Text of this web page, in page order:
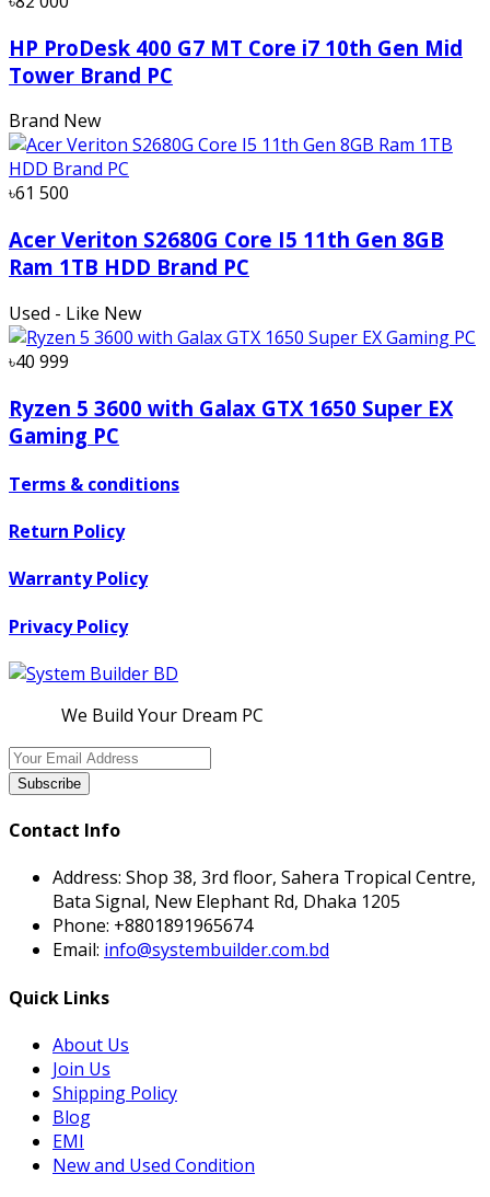
HP ProDesk 400 G7 MT Core i7 10th Gen Mid
Tower Brand PC
Brand New
৳61 500
Acer Veriton S2680G Core I5 11th Gen 8GB
Ram 1TB HDD Brand PC
Used - Like New
৳40 999
Ryzen 5 3600 with Galax GTX 1650 Super EX
Gaming PC
Terms & conditions
Return Policy
Warranty Policy
Privacy Policy
We Build Your Dream PC
Subscribe
Contact Info
Address: Shop 38, 3rd floor, Sahera Tropical Centre,
Bata Signal, New Elephant Rd, Dhaka 1205
Phone: +8801891965674
Email: info@systembuilder.com.bd
Quick Links
About Us
Join Us
Shipping Policy
Blog
EMI
New and Used Condition